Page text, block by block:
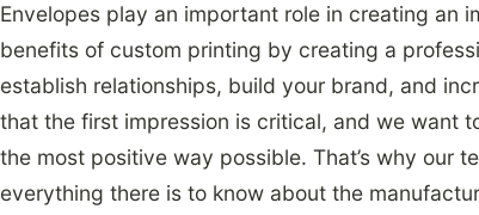
Envelopes play an important role in creating an
benefits of custom printing by creating a
establish relationships, build your brand, and
that the first impression is critical, and we want
the most positive way possible. That’s why our
everything there is to know about the